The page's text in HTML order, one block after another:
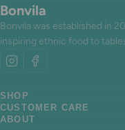
Bonvila
Bonvila was established in
inspiring ethnic food to
SHOP
Search
About us
CUSTOMER CARE
Search
ABOUT